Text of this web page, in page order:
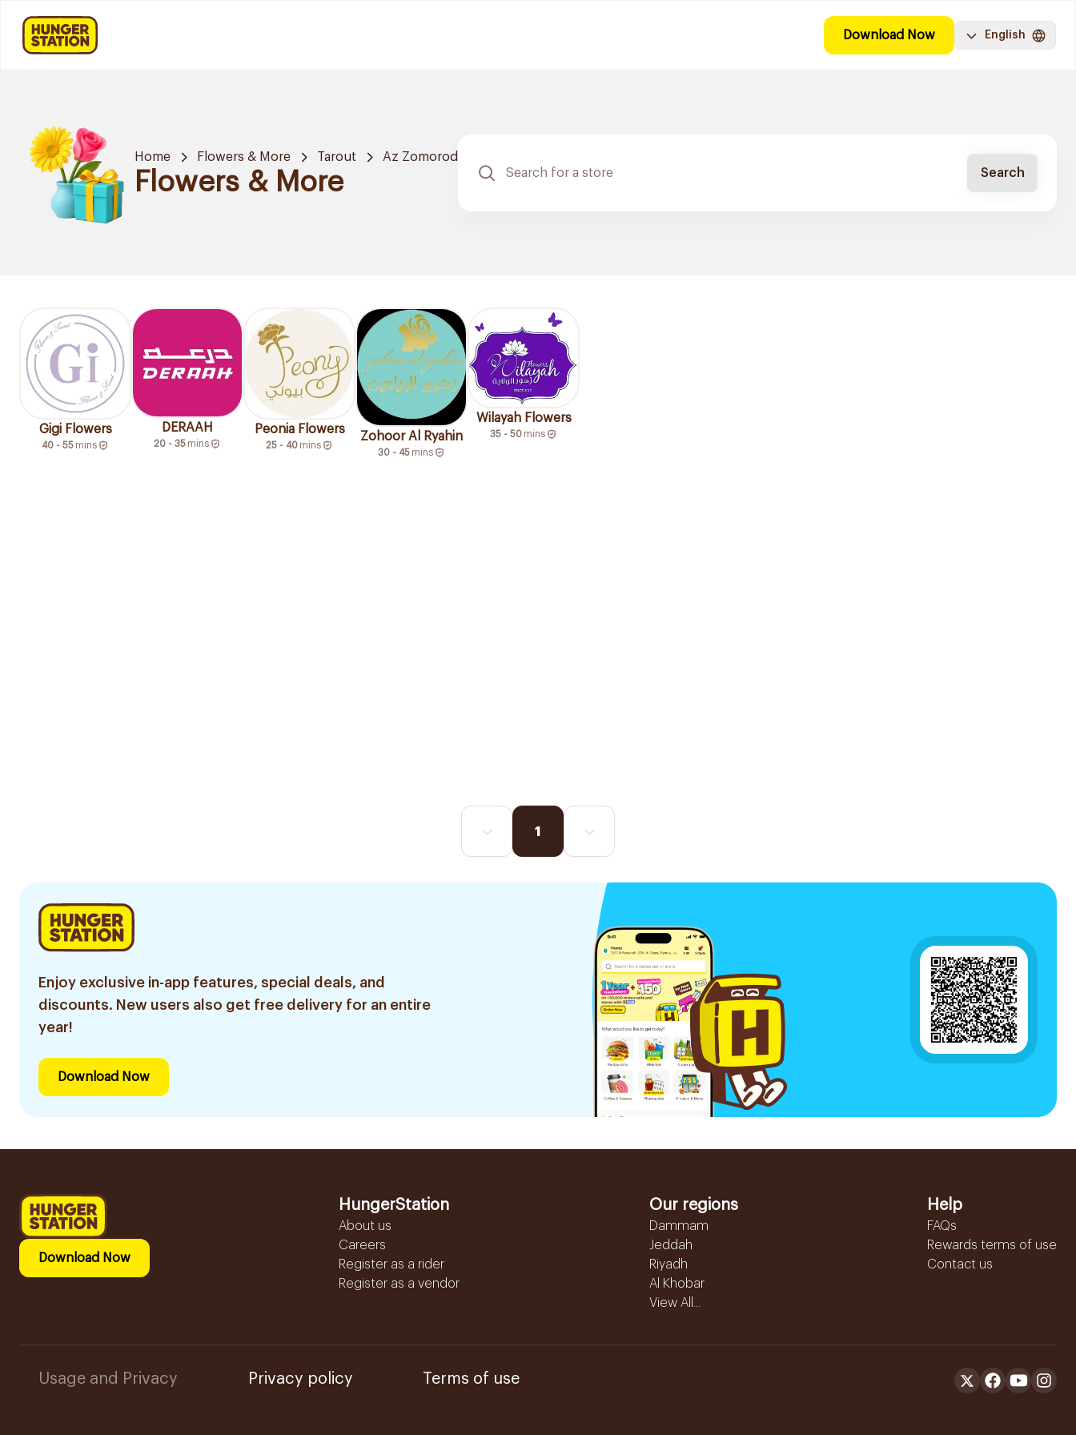
Download Now English
Home Flowers & More Tarout Az Zomorod
Flowers & More Search
Gigi Flowers
40 - 55 mins
DERAAH
20 - 35 mins
Peonia Flowers
25 - 40 mins
Zohoor Al Ryahin
30 - 45 mins
Wilayah Flowers
35 - 50 mins
1
Enjoy exclusive in-app features, special deals, and
discounts. New users also get free delivery for an entire
year!
Download Now
Download Now
HungerStation
About us
Careers
Register as a rider
Register as a vendor
Our regions
Dammam
Jeddah
Riyadh
Al Khobar
View All...
Help
FAQs
Rewards terms of use
Contact us
Usage and Privacy Privacy policy Terms of use